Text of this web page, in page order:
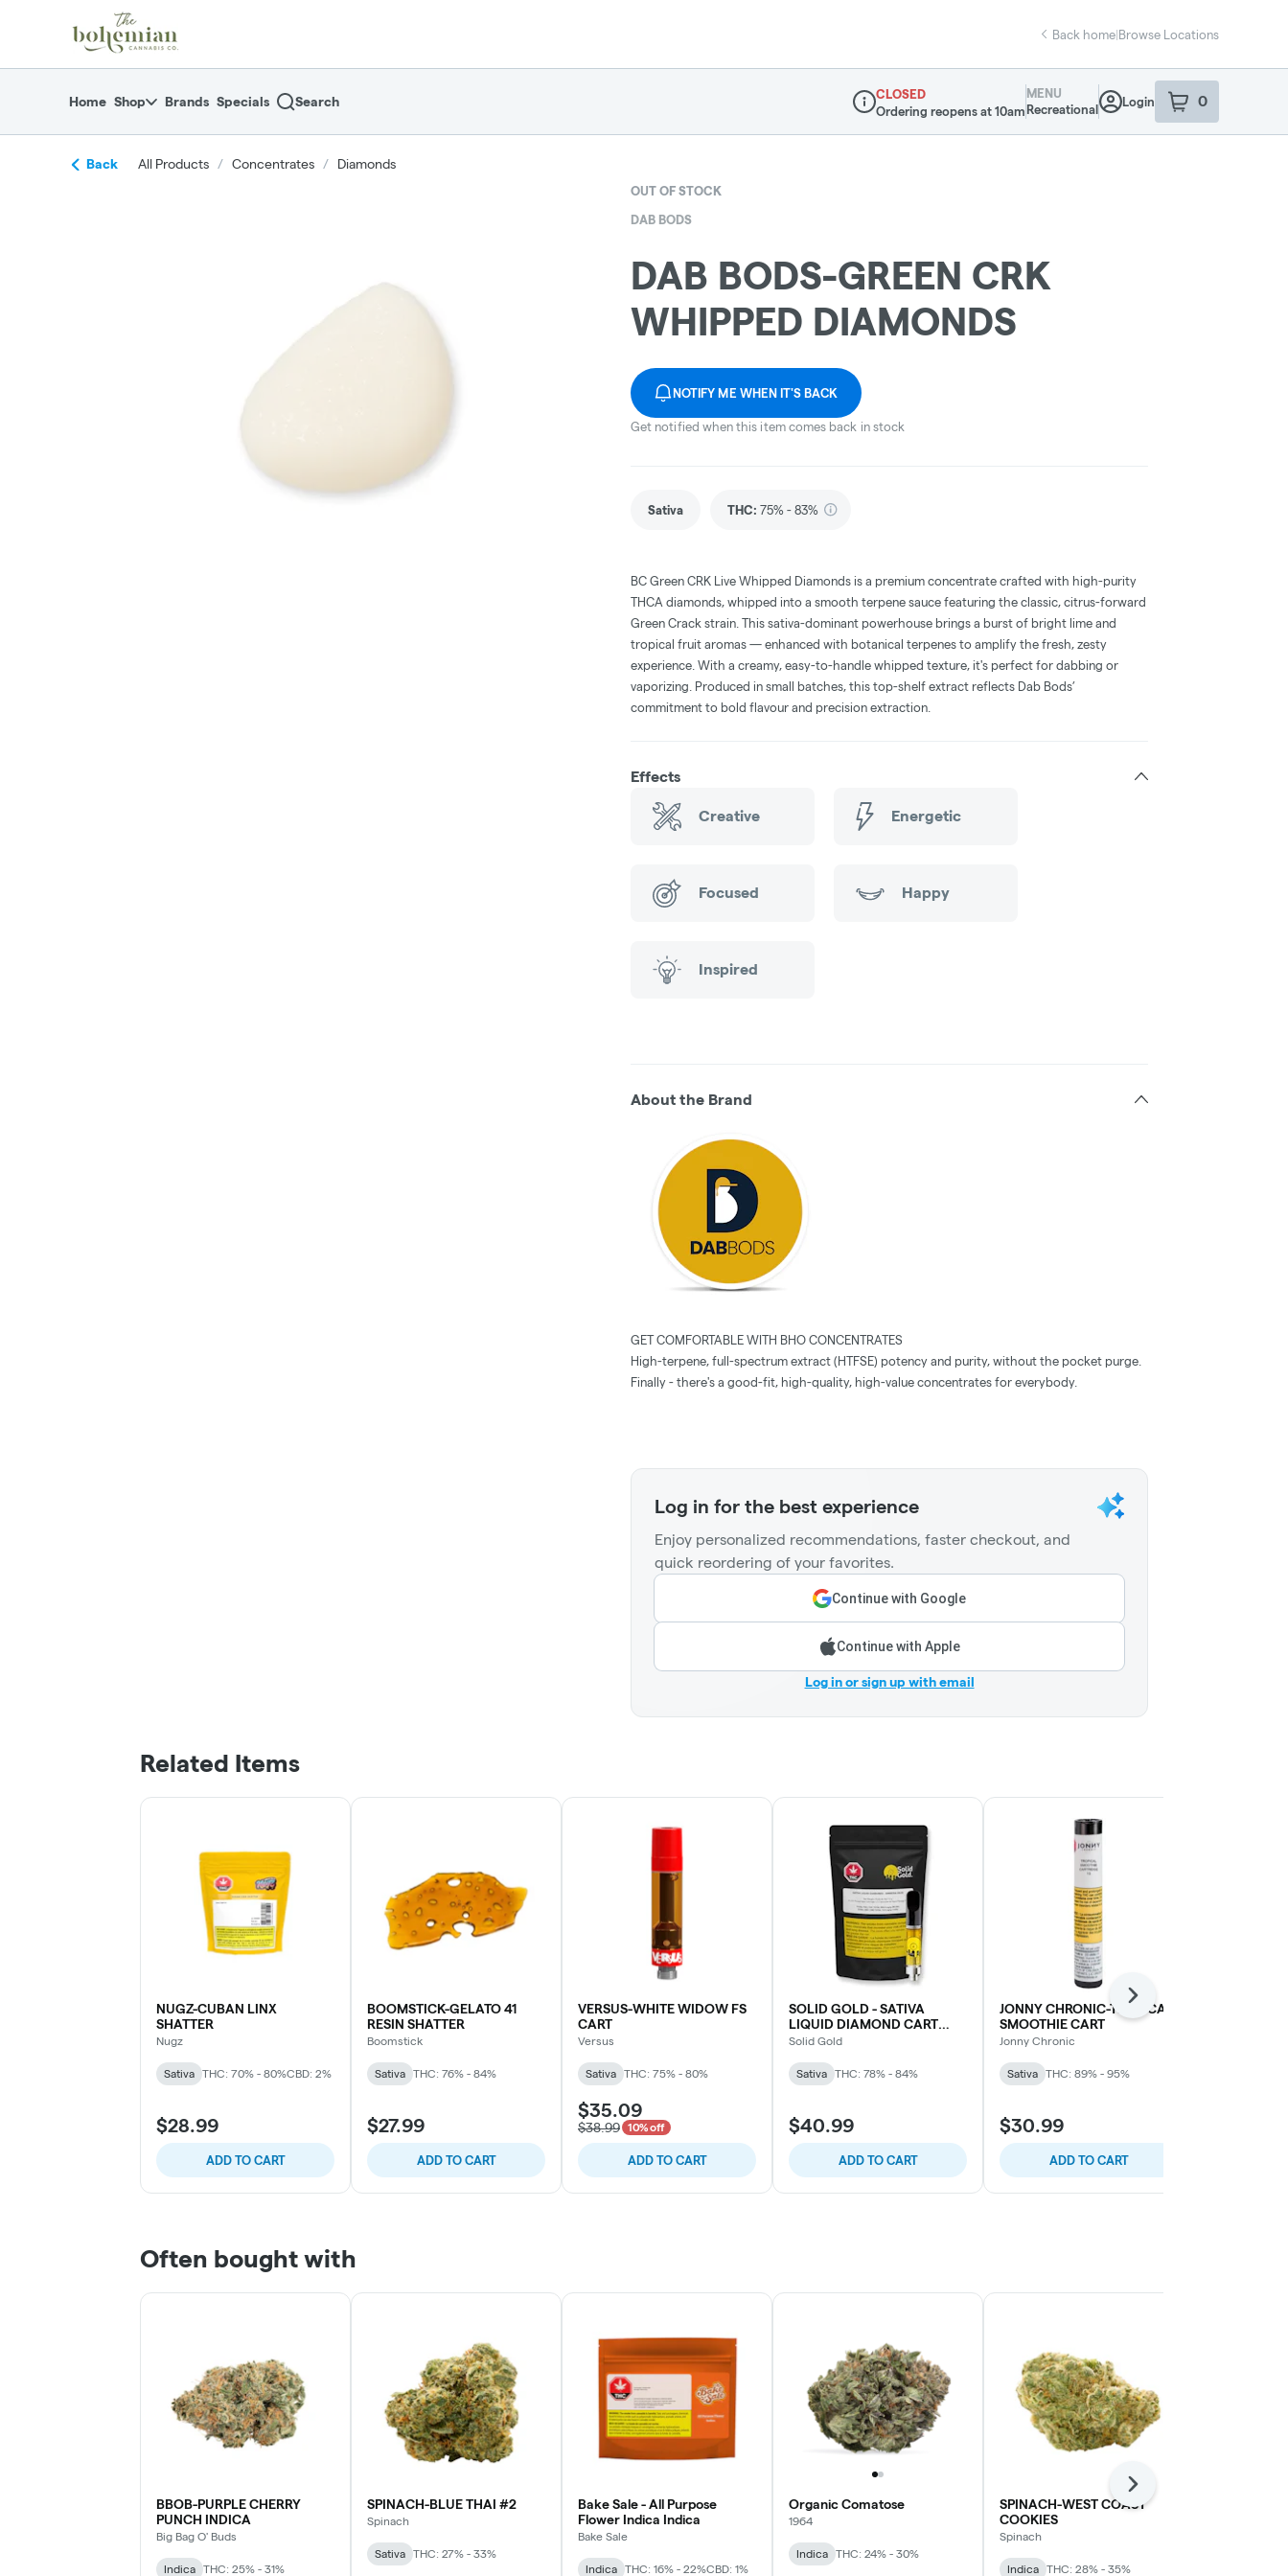
Navigationreturn to dispensary home page
Back home|Browse Locations
Home Shop Brands Specials Search
Dispensary Info
CLOSED
Ordering reopens at 10am
MENU
Recreational
Login 0
item sin your
Back All Products / Concentrates / Diamonds
OUT OF STOCK
DAB BODS
DAB BODS-GREEN CRK
WHIPPED DIAMONDS
NOTIFY ME WHEN IT'S BACK
Get notified when this item comes back in stock
Sativa THC: 75% - 83%
BC Green CRK Live Whipped Diamonds is a premium concentrate crafted with high-purity
THCA diamonds, whipped into a smooth terpene sauce featuring the classic, citrus-forward
Green Crack strain. This sativa-dominant powerhouse brings a burst of bright lime and
tropical fruit aromas — enhanced with botanical terpenes to amplify the fresh, zesty
experience. With a creamy, easy-to-handle whipped texture, it's perfect for dabbing or
vaporizing. Produced in small batches, this top-shelf extract reflects Dab Bods’
commitment to bold flavour and precision extraction.
Effects
Creative Energetic
Focused Happy
Inspired
About the Brand
GET COMFORTABLE WITH BHO CONCENTRATES
High-terpene, full-spectrum extract (HTFSE) potency and purity, without the pocket purge.
Finally - there's a good-fit, high-quality, high-value concentrates for everybody.
Log in for the best experience
Enjoy personalized recommendations, faster checkout, and
quick reordering of your favorites.
Continue with Google
Continue with Apple
Log in or sign up with email
Related Items
NUGZ-CUBAN LINX
SHATTER
Nugz
Sativa THC: 70% - 80%CBD: 2%
$28.99
ADD TO CART
BOOMSTICK-GELATO 41
RESIN SHATTER
Boomstick
Sativa THC: 76% - 84%
$27.99
ADD TO CART
VERSUS-WHITE WIDOW FS
CART
Versus
Sativa THC: 75% - 80%
$35.09
$38.99 10% off
ADD TO CART
SOLID GOLD - SATIVA
LIQUID DIAMOND CART
(AMNESIA HAZE)
Solid Gold
Sativa THC: 78% - 84%
$40.99
ADD TO CART
JONNY CHRONIC-TROPICAL
SMOOTHIE CART
Jonny Chronic
Sativa THC: 89% - 95%
$30.99
ADD TO CART
Next
Often bought with
BBOB-PURPLE CHERRY
PUNCH INDICA
Big Bag O' Buds
Indica THC: 25% - 31%
SPINACH-BLUE THAI #2
Spinach
Sativa THC: 27% - 33%
Bake Sale - All Purpose
Flower Indica Indica
Bake Sale
Indica THC: 16% - 22%CBD: 1%
Organic Comatose
1964
Indica THC: 24% - 30%
SPINACH-WEST COAST
COOKIES
Spinach
Indica THC: 28% - 35%
Next